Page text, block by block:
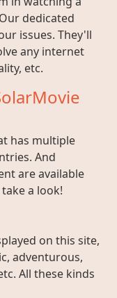
dedicated
issues. They'll
any internet
etc.
has multiple
And
are available
a look!
on this site,
adventurous,
All these kinds